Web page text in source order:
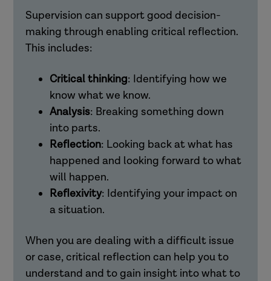
Supervision can support good decision-
making through enabling critical reflection.
This includes:
Critical thinking: Identifying how we
know what we know.
Analysis: Breaking something down
into parts.
Reflection: Looking back at what has
happened and looking forward to what
will happen.
Reflexivity: Identifying your impact on
a situation.
When you are dealing with a difficult issue
or case, critical reflection can help you to
understand and to gain insight into what to